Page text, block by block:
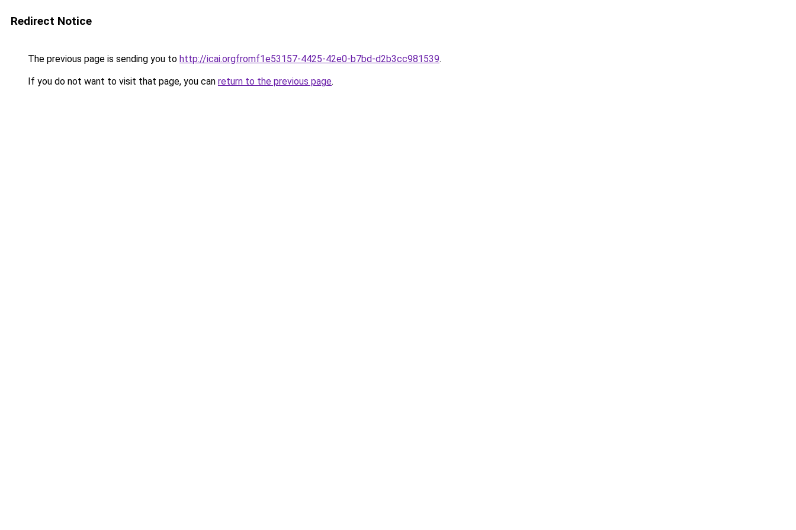
Redirect Notice
The previous page is sending you to http://icai.orgfromf1e53157-4425-42e0-b7bd-d2b3cc981539.
If you do not want to visit that page, you can return to the previous page.